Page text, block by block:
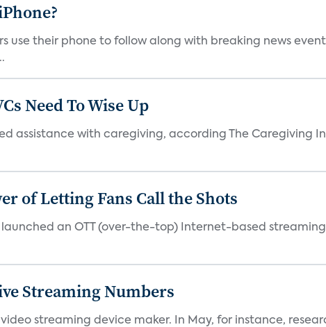
use their phone to follow along with breaking news
Need To Wise Up
assistance with caregiving, according The Caregiving
of Letting Fans Call the Shots
an OTT (over-the-top) Internet-based
Streaming Numbers
streaming device maker. In May, for instance,